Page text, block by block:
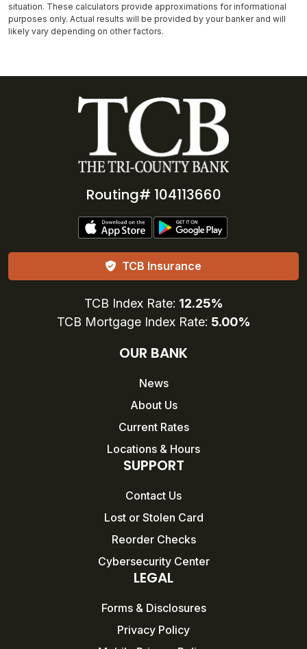
situation. These calculators provide approximations for informational
purposes only. Actual results will be provided by your banker and will
likely vary depending on other factors.
Routing# 104113660
TCB Insurance
TCB Index Rate: 12.25%
TCB Mortgage Index Rate: 5.00%
OUR BANK
News
About Us
Current Rates
Locations & Hours
SUPPORT
Contact Us
Lost or Stolen Card
Reorder Checks
Cybersecurity Center
LEGAL
Forms & Disclosures
Privacy Policy